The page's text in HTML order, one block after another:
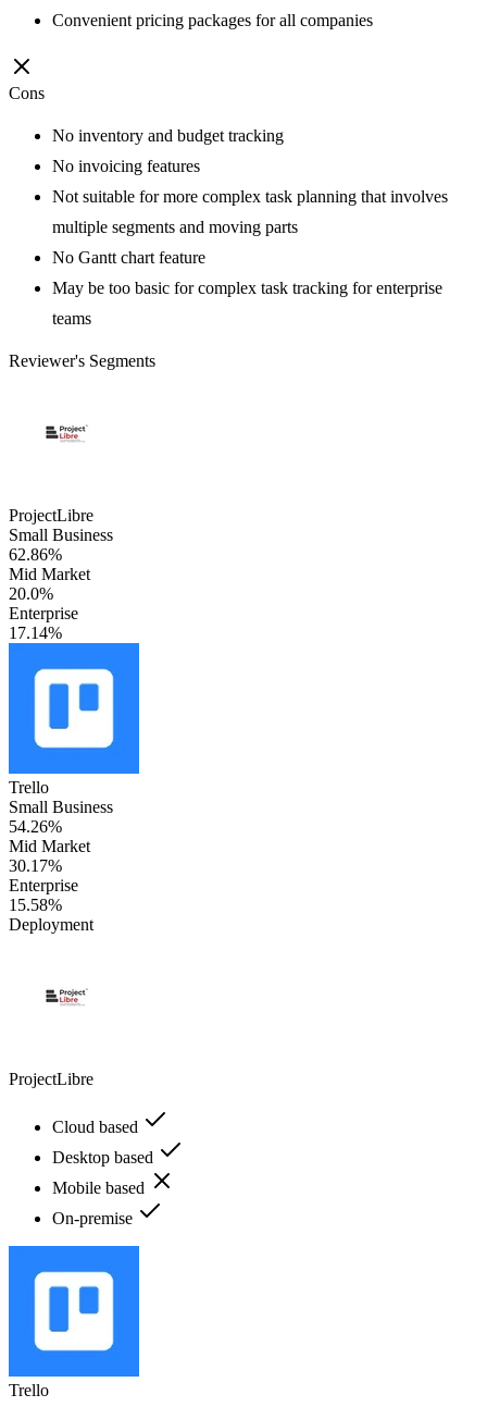
Convenient pricing packages for all companies
Cons
No inventory and budget tracking
No invoicing features
Not suitable for more complex task planning that involves
multiple segments and moving parts
No Gantt chart feature
May be too basic for complex task tracking for enterprise
teams
Reviewer's Segments
ProjectLibre
Small Business
62.86%
Mid Market
20.0%
Enterprise
17.14%
Trello
Small Business
54.26%
Mid Market
30.17%
Enterprise
15.58%
Deployment
ProjectLibre
Cloud based
Desktop based
Mobile based
On-premise
Trello